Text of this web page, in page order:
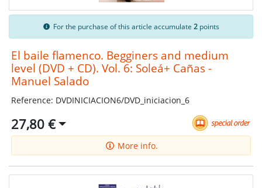
For the purchase of this article accumulate 2points
El baile flamenco. Begginers and medium
level (DVD + CD). Vol. 6: Soleá+ Cañas -
Manuel Salado
Reference: DVDINICIACION6/DVD_iniciacion_6
27,80 €
More info.